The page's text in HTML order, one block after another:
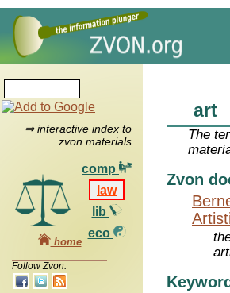
⇒ interactive index to
zvon materials
comp
law
lib
eco
home
Follow Zvon:
art
The
Zvon